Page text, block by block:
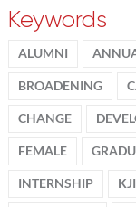
Keywords
ALUMNI
BROADENING
CHANGE
FEMALE
INTERNSHIP